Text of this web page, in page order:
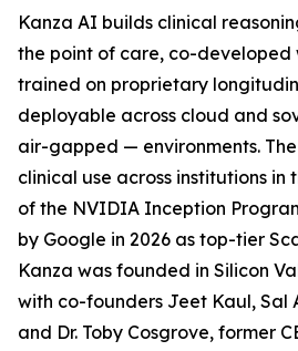
Kanza AI builds clinical
the point of care, co-developed
trained on proprietary
deployable across cloud and
air-gapped — environments.
clinical use across institutions in
of the NVIDIA Inception
by Google in 2026 as top-tier
Kanza was founded in Silicon
with co-founders Jeet Kaul, Sal
and Dr. Toby Cosgrove, former